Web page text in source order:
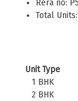
Rera no:
Total
Unit Type
1 BHK
2 BHK